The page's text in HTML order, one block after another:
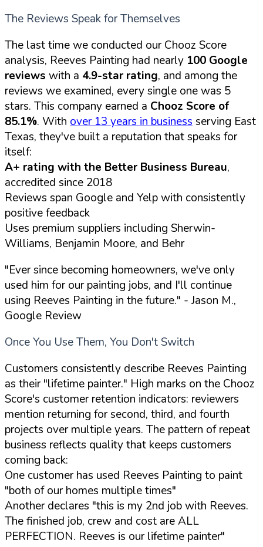
The Reviews Speak for Themselves
The last time we conducted our Chooz Score
analysis, Reeves Painting had nearly 100 Google
reviews with a 4.9-star rating, and among the
reviews we examined, every single one was 5
stars. This company earned a Chooz Score of
85.1%. With over 13 years in business serving East
Texas, they've built a reputation that speaks for
itself:
A+ rating with the Better Business Bureau,
accredited since 2018
Reviews span Google and Yelp with consistently
positive feedback
Uses premium suppliers including Sherwin-
Williams, Benjamin Moore, and Behr
"Ever since becoming homeowners, we've only
used him for our painting jobs, and I'll continue
using Reeves Painting in the future." - Jason M.,
Google Review
Once You Use Them, You Don't Switch
Customers consistently describe Reeves Painting
as their "lifetime painter." High marks on the Chooz
Score's customer retention indicators: reviewers
mention returning for second, third, and fourth
projects over multiple years. The pattern of repeat
business reflects quality that keeps customers
coming back:
One customer has used Reeves Painting to paint
"both of our homes multiple times"
Another declares "this is my 2nd job with Reeves.
The finished job, crew and cost are ALL
PERFECTION. Reeves is our lifetime painter"